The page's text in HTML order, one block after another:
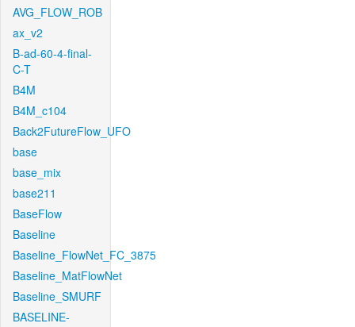
AVG_FLOW_ROB
ax_v2
B-ad-60-4-final-
C-T
B4M
B4M_c104
Back2FutureFlow_UFO
base
base_mix
base211
BaseFlow
Baseline
Baseline_FlowNet_FC_3875
Baseline_MatFlowNet
Baseline_SMURF
BASELINE-